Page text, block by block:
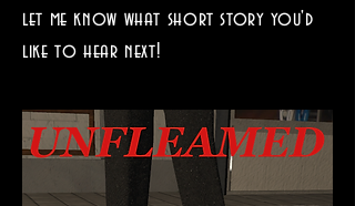
let me know what short story you'd
like to hear next!